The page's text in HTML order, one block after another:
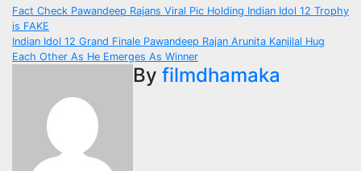
Post
navigation
Fact Check Pawandeep Rajans Viral Pic Holding Indian Idol 12 Trophy
is FAKE
Indian Idol 12 Grand Finale Pawandeep Rajan Arunita Kanjilal Hug
Each Other As He Emerges As Winner
By filmdhamaka